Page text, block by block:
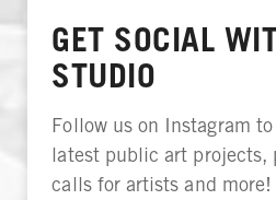
GET SOCIAL
STUDIO
Follow us on Instagram
latest public art projects,
calls for artists and more!